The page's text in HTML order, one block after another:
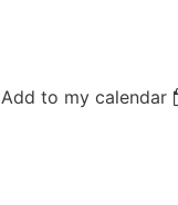
Add to my calendar